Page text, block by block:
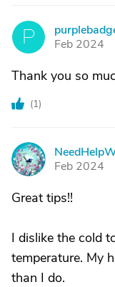
P
Feb 2024
Thank you so
(1)
N
Feb 2024
Great tips!!
I dislike the cold
temperature. My
than I do.